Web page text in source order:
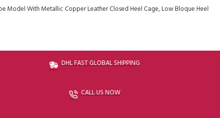
Model With Metallic Copper Leather Closed Heel Cage, Low Bloque Heel
DHL FAST GLOBAL SHIPPING
CALL US NOW